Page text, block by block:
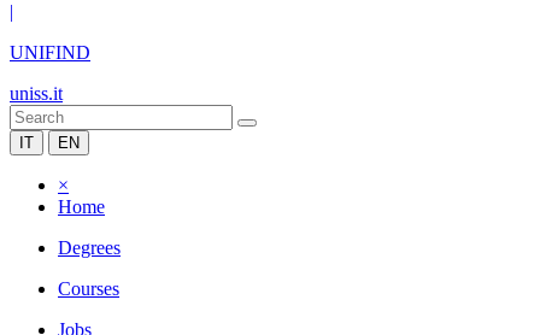
|
UNIFIND
uniss.it
IT EN
×
Home
Degrees
Courses
Jobs